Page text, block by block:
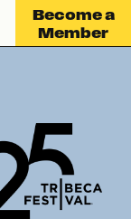
Become a
Member